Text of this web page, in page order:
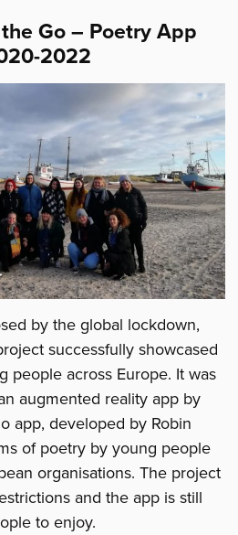
Go – Poetry App
2022
by the global lockdown,
successfully showcased
people across Europe. It was
augmented reality app by
app, developed by Robin
of poetry by young people
organisations. The project
and the app is still
to enjoy.